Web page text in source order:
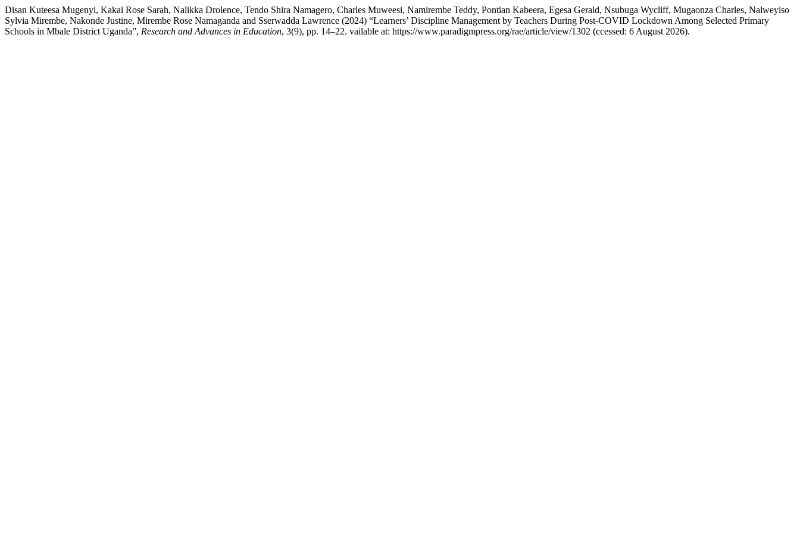
Disan Kuteesa Mugenyi, Kakai Rose Sarah, Nalikka Drolence, Tendo Shira Namagero, Charles Muweesi, Namirembe Teddy, Pontian Kabeera, Egesa Gerald, Nsubuga Wycliff, Mugaonza Charles, Nalweyiso
Sylvia Mirembe, Nakonde Justine, Mirembe Rose Namaganda and Sserwadda Lawrence (2024) “Learners’ Discipline Management by Teachers During Post-COVID Lockdown Among Selected Primary
Schools in Mbale District Uganda”, Research and Advances in Education, 3(9), pp. 14–22. vailable at: https://www.paradigmpress.org/rae/article/view/1302 (ccessed: 6 August 2026).